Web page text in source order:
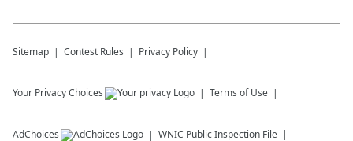
Sitemap Contest Rules Privacy Policy
Your Privacy Choices Terms of Use
AdChoices WNIC Public Inspection File